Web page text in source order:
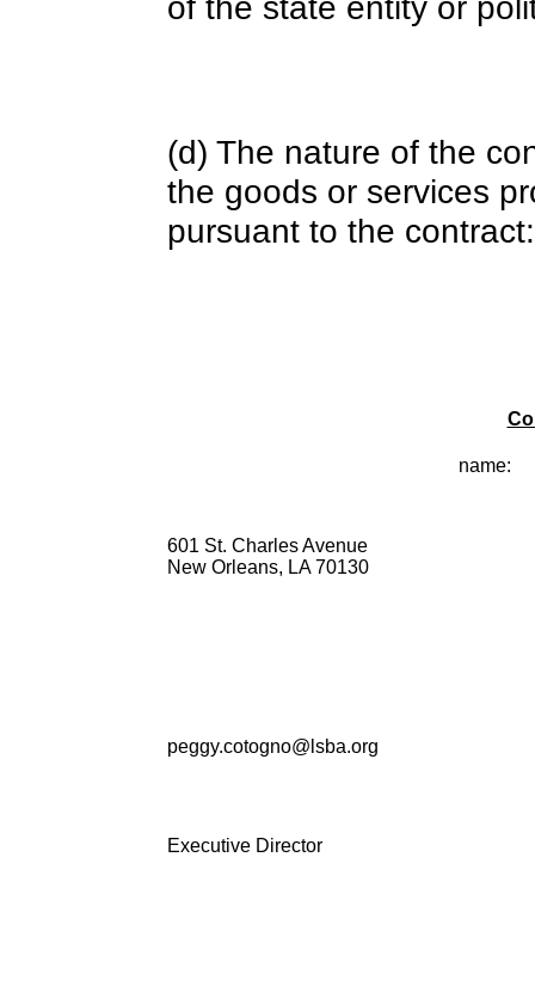
(d) The nature of the
the goods or services
pursuant to the contract:
name:
601 St. Charles Avenue
New Orleans, LA 70130
peggy.cotogno@lsba.org
Executive Director